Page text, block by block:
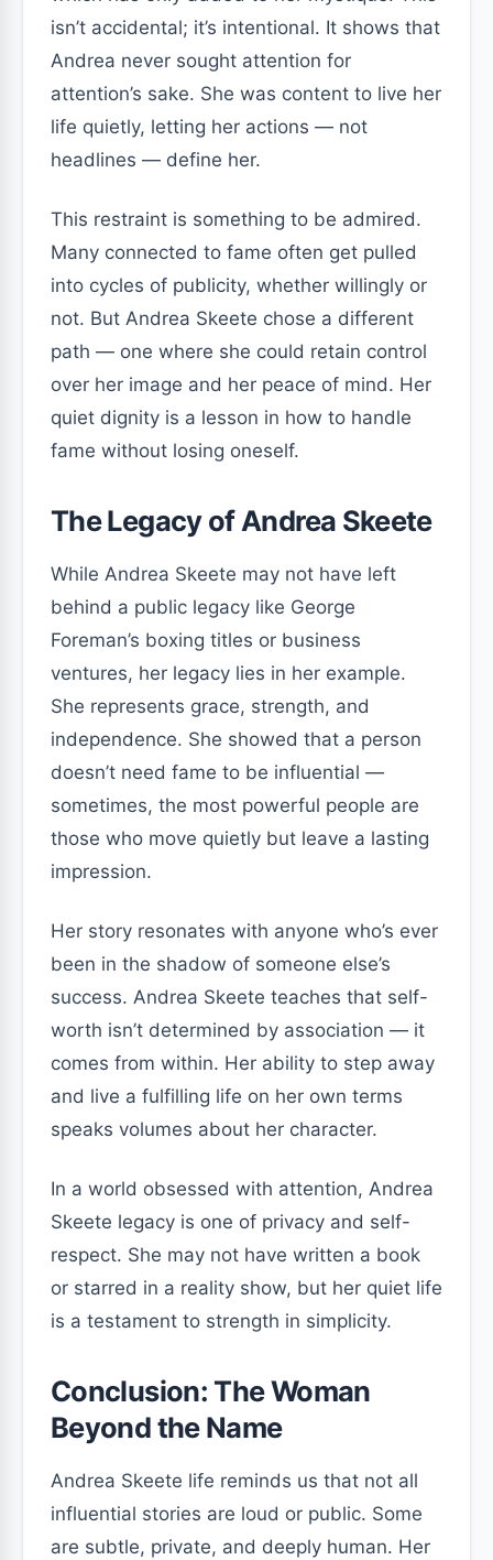
isn’t accidental; it’s intentional. It shows that
Andrea never sought attention for
attention’s sake. She was content to live her
life quietly, letting her actions — not
headlines — define her.
This restraint is something to be admired.
Many connected to fame often get pulled
into cycles of publicity, whether willingly or
not. But Andrea Skeete chose a different
path — one where she could retain control
over her image and her peace of mind. Her
quiet dignity is a lesson in how to handle
fame without losing oneself.
The Legacy of Andrea Skeete
While Andrea Skeete may not have left
behind a public legacy like George
Foreman’s boxing titles or business
ventures, her legacy lies in her example.
She represents grace, strength, and
independence. She showed that a person
doesn’t need fame to be influential —
sometimes, the most powerful people are
those who move quietly but leave a lasting
impression.
Her story resonates with anyone who’s ever
been in the shadow of someone else’s
success. Andrea Skeete teaches that self-
worth isn’t determined by association — it
comes from within. Her ability to step away
and live a fulfilling life on her own terms
speaks volumes about her character.
In a world obsessed with attention, Andrea
Skeete legacy is one of privacy and self-
respect. She may not have written a book
or starred in a reality show, but her quiet life
is a testament to strength in simplicity.
Conclusion: The Woman
Beyond the Name
Andrea Skeete life reminds us that not all
influential stories are loud or public. Some
are subtle, private, and deeply human. Her